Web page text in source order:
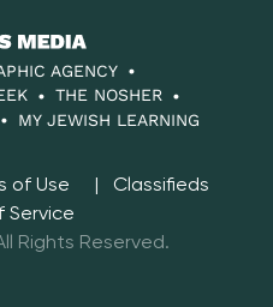
AGENCY
THE NOSHER
MY JEWISH LEARNING
of Use
Classifieds
Service
Rights Reserved.